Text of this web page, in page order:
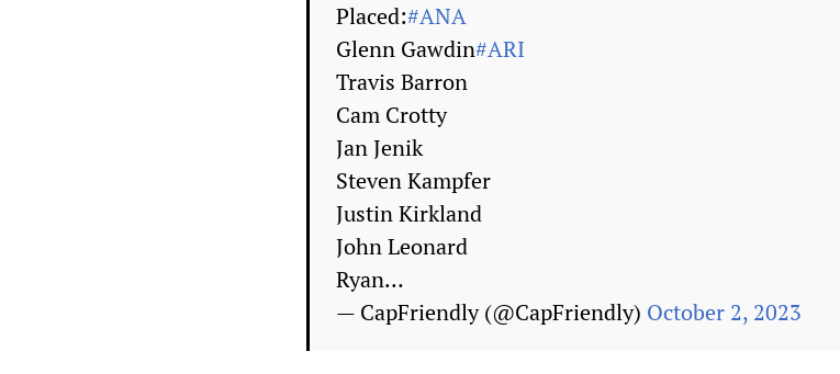
Placed:#ANA
Glenn Gawdin#ARI
Travis Barron
Cam Crotty
Jan Jenik
Steven Kampfer
Justin Kirkland
John Leonard
Ryan…
— CapFriendly (@CapFriendly) October 2, 2023